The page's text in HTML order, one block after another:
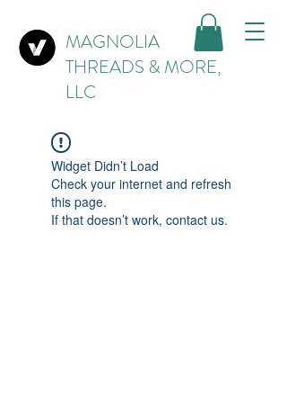
MAGNOLIA
THREADS & MORE,
LLC
Widget Didn’t Load
Check your internet and refresh
this page.
If that doesn’t work, contact us.